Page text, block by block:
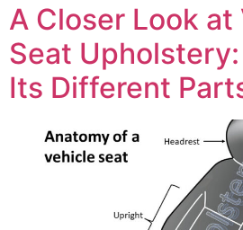
A Closer Look at
Seat
Its Different